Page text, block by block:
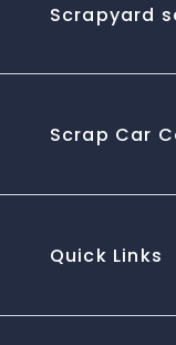
Scrapyard
Scrap Car
Quick Links